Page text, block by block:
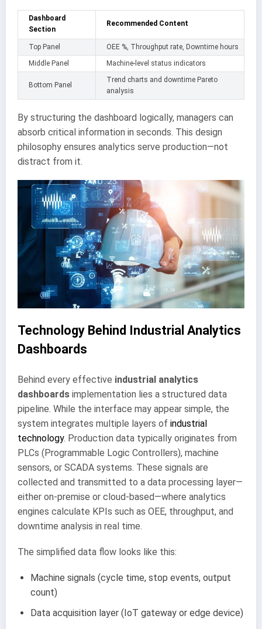
Dashboard
Section
Recommended Content
Top Panel
OEE %, Throughput rate, Downtime hours
Middle Panel
Machine-level status indicators
Bottom Panel
Trend charts and downtime Pareto
analysis
By structuring the dashboard logically, managers can
absorb critical information in seconds. This design
philosophy ensures analytics serve production—not
distract from it.
Technology Behind Industrial Analytics
Dashboards
Behind every effective industrial analytics
dashboards implementation lies a structured data
pipeline. While the interface may appear simple, the
system integrates multiple layers of industrial
technology. Production data typically originates from
PLCs (Programmable Logic Controllers), machine
sensors, or SCADA systems. These signals are
collected and transmitted to a data processing layer—
either on-premise or cloud-based—where analytics
engines calculate KPIs such as OEE, throughput, and
downtime analysis in real time.
The simplified data flow looks like this:
Machine signals (cycle time, stop events, output
count)
Data acquisition layer (IoT gateway or edge device)